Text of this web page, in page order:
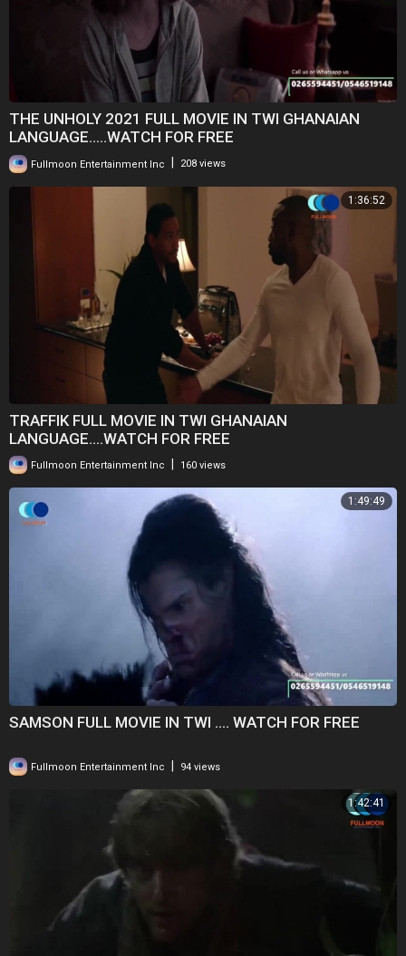
THE UNHOLY 2021 FULL MOVIE IN TWI GHANAIAN
LANGUAGE.....WATCH FOR FREE
Fullmoon Entertainment Inc 208 views
1:36:52
TRAFFIK FULL MOVIE IN TWI GHANAIAN
LANGUAGE....WATCH FOR FREE
Fullmoon Entertainment Inc 160 views
1:49:49
SAMSON FULL MOVIE IN TWI .... WATCH FOR FREE
Fullmoon Entertainment Inc 94 views
1:42:41